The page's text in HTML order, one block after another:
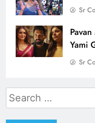
Sr
Yami
Sr
Search
for: